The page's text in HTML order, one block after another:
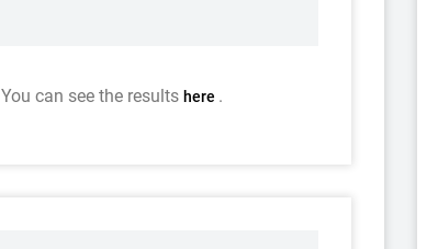
can see the results here .